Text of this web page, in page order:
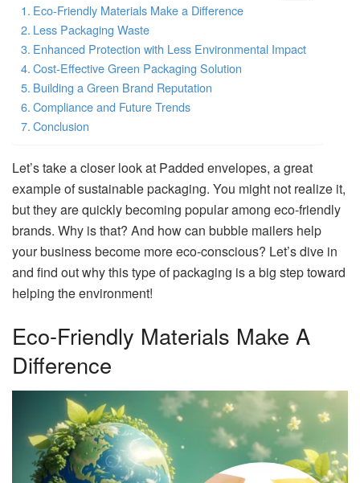
Eco-Friendly Materials Make a Difference
Less Packaging Waste
Enhanced Protection with Less Environmental Impact
Cost-Effective Green Packaging Solution
Building a Green Brand Reputation
Compliance and Future Trends
Conclusion
Let’s take a closer look at Padded envelopes, a great
example of sustainable packaging. You might not realize it,
but they are quickly becoming popular among eco-friendly
brands. Why is that? And how can bubble mailers help
your business become more eco-conscious? Let’s dive in
and find out why this type of packaging is a big step toward
helping the environment!
Eco-Friendly Materials Make A
Difference